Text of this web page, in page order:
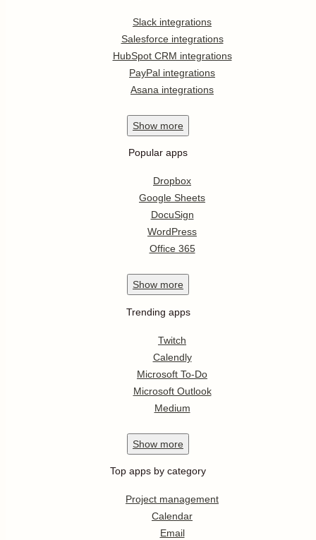
Slack integrations
Salesforce integrations
HubSpot CRM integrations
PayPal integrations
Asana integrations
Show more
Popular apps
Dropbox
Google Sheets
DocuSign
WordPress
Office 365
Show more
Trending apps
Twitch
Calendly
Microsoft To-Do
Microsoft Outlook
Medium
Show more
Top apps by category
Project management
Calendar
Email